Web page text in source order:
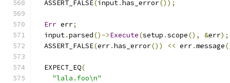
  ASSERT_FALSE
(input.has_error());
Err err;
  input
.parsed()->Execute(setup .scope(), &err);
  ASSERT_FALSE
(err.has_error()) << err.message
  EXPECT_EQ
(
"lala.foo\n"